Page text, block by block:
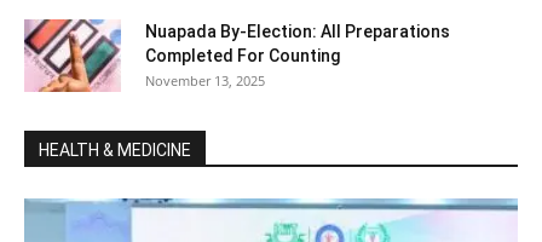
Nuapada By-Election: All Preparations
Completed For Counting
November 13, 2025
HEALTH & MEDICINE